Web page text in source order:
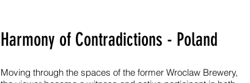
Harmony of Contradictions - Poland
Moving through the spaces of the former Wroclaw Brewery,